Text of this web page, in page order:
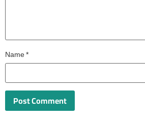
Name*